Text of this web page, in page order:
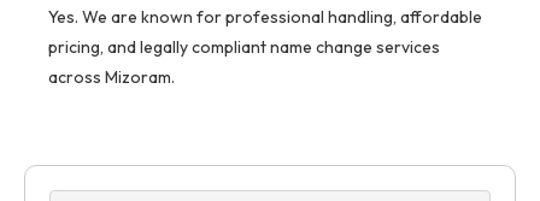
Yes. We are known for professional handling, affordable
pricing, and legally compliant name change services
across Mizoram.